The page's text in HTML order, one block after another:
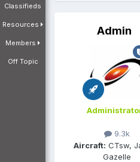
Classifieds
Resources
Members
Off Topic
Admin
9.3k
Aircraft: CTsw,
Gazelle